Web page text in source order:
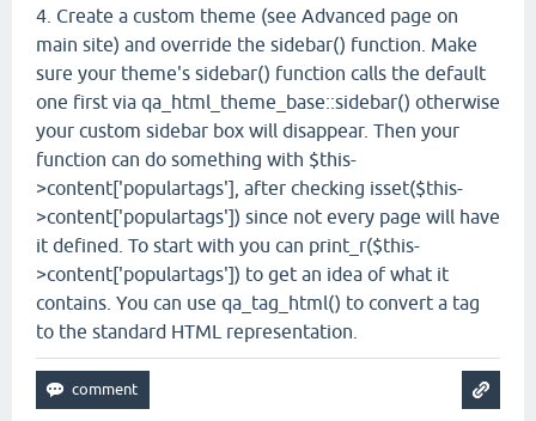
4. Create a custom theme (see Advanced page on
main site) and override the sidebar() function. Make
sure your theme's sidebar() function calls the default
one first via qa_html_theme_base::sidebar() otherwise
your custom sidebar box will disappear. Then your
function can do something with $this-
>content['populartags'], after checking isset($this-
>content['populartags']) since not every page will have
it defined. To start with you can print_r($this-
>content['populartags']) to get an idea of what it
contains. You can use qa_tag_html() to convert a tag
to the standard HTML representation.